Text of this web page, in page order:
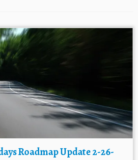
Roadmap Update 2-26-